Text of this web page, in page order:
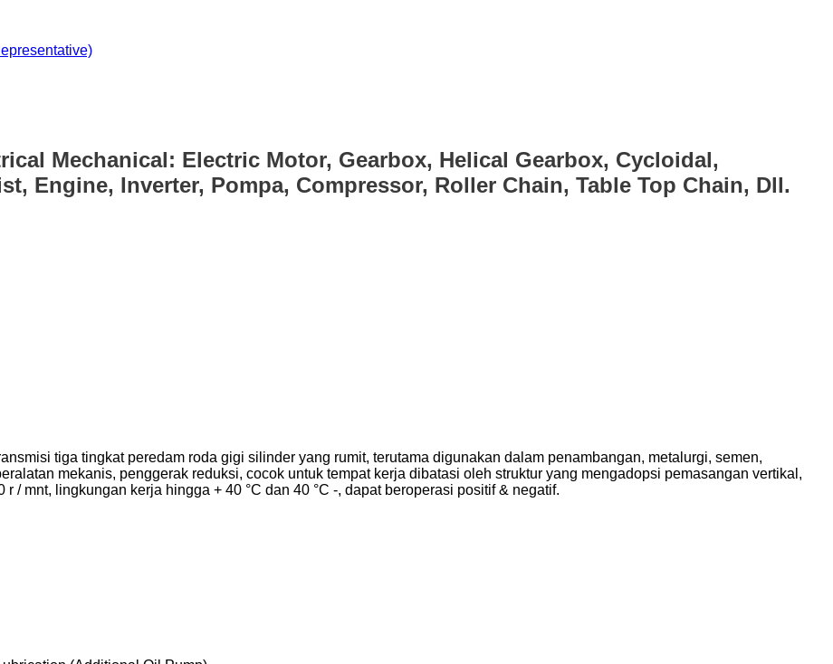
Mechanical: Electric Motor, Gearbox, Helical Gearbox, Cycloidal,
Engine, Inverter, Pompa, Compressor, Roller Chain, Table Top Chain, Dll.
tiga tingkat peredam roda gigi silinder yang rumit, terutama digunakan dalam penambangan, metalurgi, semen,
mekanis, penggerak reduksi, cocok untuk tempat kerja dibatasi oleh struktur yang mengadopsi pemasangan vertikal,
/ mnt, lingkungan kerja hingga + 40 °C dan 40 °C -, dapat beroperasi positif & negatif.